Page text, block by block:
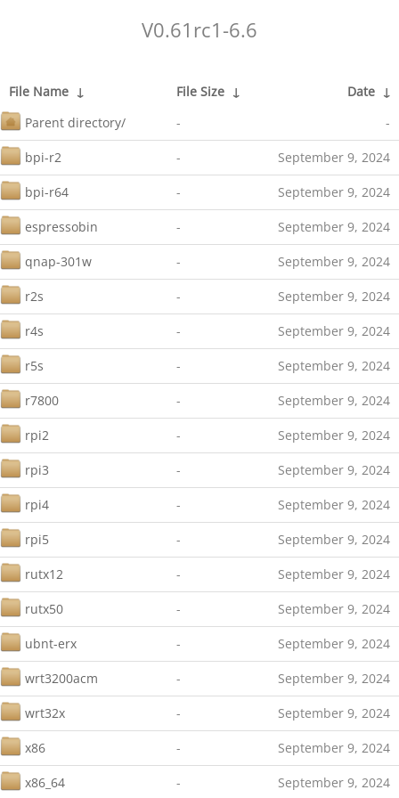
V0.61rc1-6.6
File Name ↓ File Size ↓ Date ↓
Parent directory/
- -
bpi-r2 - September 9, 2024
bpi-r64 - September 9, 2024
espressobin - September 9, 2024
qnap-301w - September 9, 2024
r2s - September 9, 2024
r4s - September 9, 2024
r5s - September 9, 2024
r7800 - September 9, 2024
rpi2 - September 9, 2024
rpi3 - September 9, 2024
rpi4 - September 9, 2024
rpi5 - September 9, 2024
rutx12 - September 9, 2024
rutx50 - September 9, 2024
ubnt-erx - September 9, 2024
wrt3200acm - September 9, 2024
wrt32x - September 9, 2024
x86 - September 9, 2024
x86_64 - September 9, 2024